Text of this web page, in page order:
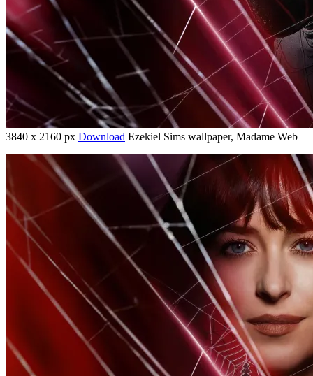
3840 x 2160 px Download Ezekiel Sims wallpaper, Madame Web